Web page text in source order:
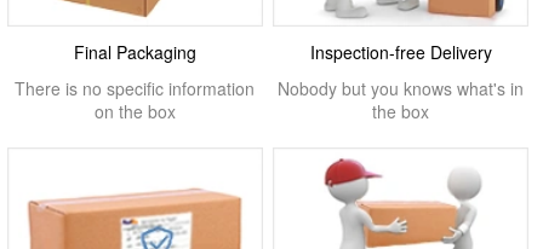
Final Packaging
There is no specific information
on the box
Inspection-free Delivery
Nobody but you knows what's in
the box